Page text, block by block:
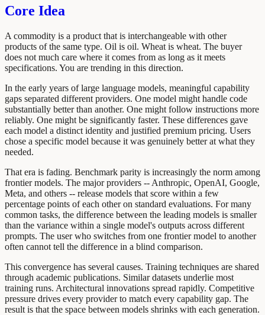
Core Idea
A commodity is a product that is interchangeable with other
products of the same type. Oil is oil. Wheat is wheat. The buyer
does not much care where it comes from as long as it meets
specifications. You are trending in this direction.
In the early years of large language models, meaningful capability
gaps separated different providers. One model might handle code
substantially better than another. One might follow instructions more
reliably. One might be significantly faster. These differences gave
each model a distinct identity and justified premium pricing. Users
chose a specific model because it was genuinely better at what they
needed.
That era is fading. Benchmark parity is increasingly the norm among
frontier models. The major providers -- Anthropic, OpenAI, Google,
Meta, and others -- release models that score within a few
percentage points of each other on standard evaluations. For many
common tasks, the difference between the leading models is smaller
than the variance within a single model's outputs across different
prompts. The user who switches from one frontier model to another
often cannot tell the difference in a blind comparison.
This convergence has several causes. Training techniques are shared
through academic publications. Similar datasets underlie most
training runs. Architectural innovations spread rapidly. Competitive
pressure drives every provider to match every capability gap. The
result is that the space between models shrinks with each generation.